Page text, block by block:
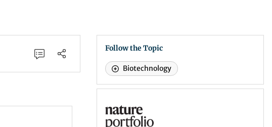
Follow the Topic
Biotechnology
Nature Nanotechnology